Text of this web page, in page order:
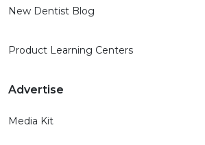
New Dentist Blog
Product Learning Centers
Advertise
Media Kit